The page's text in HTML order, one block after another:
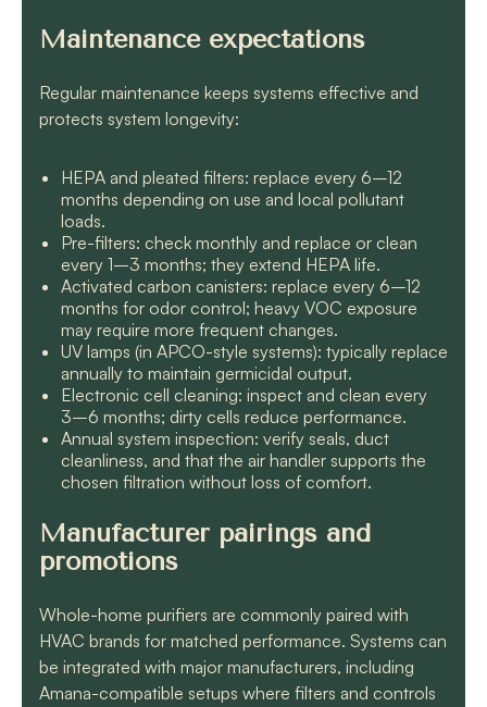
Maintenance expectations
Regular maintenance keeps systems effective and
protects system longevity:
HEPA and pleated filters: replace every 6–12
months depending on use and local pollutant
loads.
Pre-filters: check monthly and replace or clean
every 1–3 months; they extend HEPA life.
Activated carbon canisters: replace every 6–12
months for odor control; heavy VOC exposure
may require more frequent changes.
UV lamps (in APCO-style systems): typically replace
annually to maintain germicidal output.
Electronic cell cleaning: inspect and clean every
3–6 months; dirty cells reduce performance.
Annual system inspection: verify seals, duct
cleanliness, and that the air handler supports the
chosen filtration without loss of comfort.
Manufacturer pairings and
promotions
Whole-home purifiers are commonly paired with
HVAC brands for matched performance. Systems can
be integrated with major manufacturers, including
Amana-compatible setups where filters and controls